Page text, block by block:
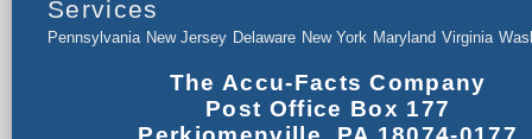
Services
Pennsylvania New Jersey Delaware New York Maryland Virginia
The Accu-Facts Company
Post Office Box 177